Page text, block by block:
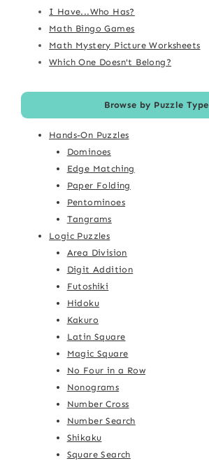
I Have...Who Has?
Math Bingo Games
Math Mystery Picture Worksheets
Which One Doesn't Belong?
Browse by Puzzle Type
Hands-On Puzzles
Dominoes
Edge Matching
Paper Folding
Pentominoes
Tangrams
Logic Puzzles
Area Division
Digit Addition
Futoshiki
Hidoku
Kakuro
Latin Square
Magic Square
No Four in a Row
Nonograms
Number Cross
Number Search
Shikaku
Square Search